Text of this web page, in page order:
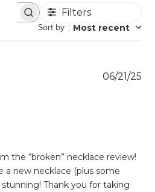
Filters
Sort by : Most recent
the “broken” necklace review!
a new necklace (plus some
Thank you for taking
06/21/25